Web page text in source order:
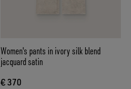
Women's pants in ivory silk blend
jacquard satin
€ 370